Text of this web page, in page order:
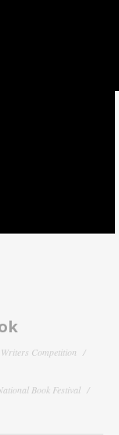
Competition
Book Festival